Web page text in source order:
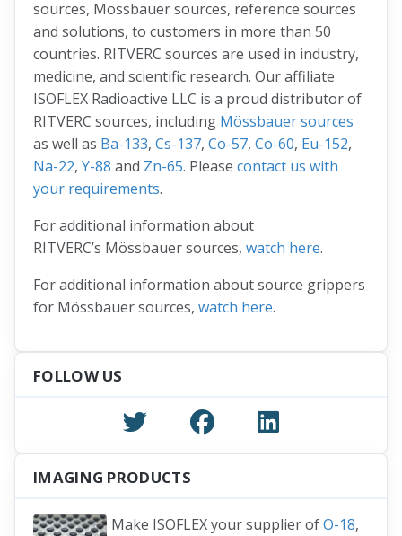
sources, Mössbauer sources, reference sources
and solutions, to customers in more than 50
countries. RITVERC sources are used in industry,
medicine, and scientific research. Our affiliate
ISOFLEX Radioactive LLC is a proud distributor of
RITVERC sources, including Mössbauer sources
as well as Ba-133, Cs-137, Co-57, Co-60, Eu-152,
Na-22, Y-88 and Zn-65. Please contact us with
your requirements.
For additional information about
RITVERC’s Mössbauer sources, watch here.
For additional information about source grippers
for Mössbauer sources, watch here.
FOLLOW US
IMAGING PRODUCTS
Make ISOFLEX your supplier ofO-18,